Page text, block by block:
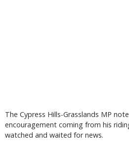
The Cypress Hills-Grasslands MP
encouragement coming from his
watched and waited for news.